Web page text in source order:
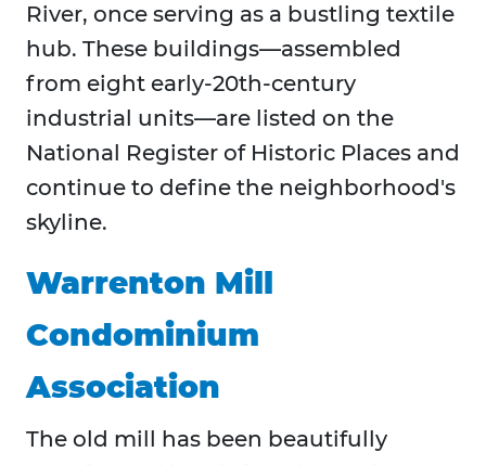
River, once serving as a bustling textile
hub. These buildings—assembled
from eight early-20th-century
industrial units—are listed on the
National Register of Historic Places and
continue to define the neighborhood's
skyline.
Warrenton Mill
Condominium
Association
The old mill has been beautifully